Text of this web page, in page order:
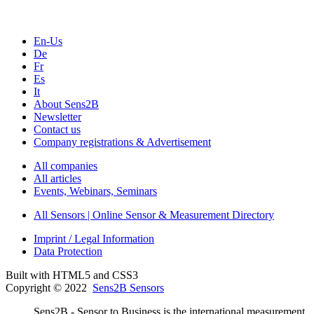
En-Us
De
Fr
Es
It
About Sens2B
Newsletter
Contact us
Company registrations & Advertisement
All companies
All articles
Events, Webinars, Seminars
All Sensors | Online Sensor & Measurement Directory
Imprint / Legal Information
Data Protection
Built with HTML5 and CSS3
Copyright © 2022 Sens2B Sensors